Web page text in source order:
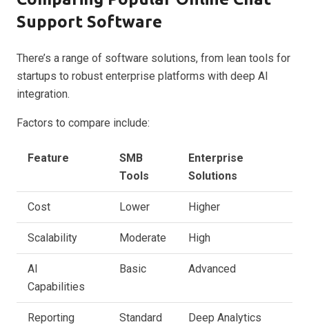
Support Software
There’s a range of software solutions, from lean tools for
startups to robust enterprise platforms with deep AI
integration.
Factors to compare include:
Feature
SMB
Tools
Enterprise
Solutions
Cost Lower Higher
Scalability Moderate High
AI
Capabilities
Basic Advanced
Reporting Standard Deep Analytics